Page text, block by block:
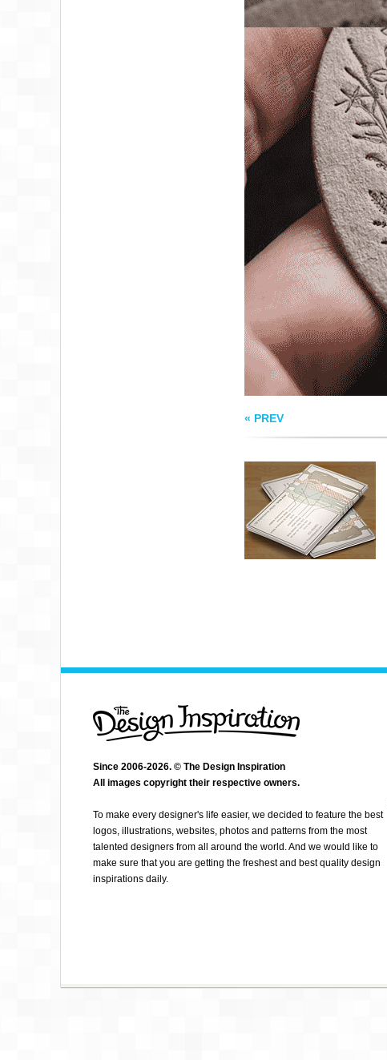
« PREV
PHYSIOTHERAPIST
BUSINESS CARD
EYNAV RAPHAEL
Since 2006-2026. © The Design Inspiration
All images copyright their respective owners.
To make every designer's life easier, we decided to feature the best
logos, illustrations, websites, photos and patterns from the most
talented designers from all around the world. And we would like to
make sure that you are getting the freshest and best quality design
inspirations daily.